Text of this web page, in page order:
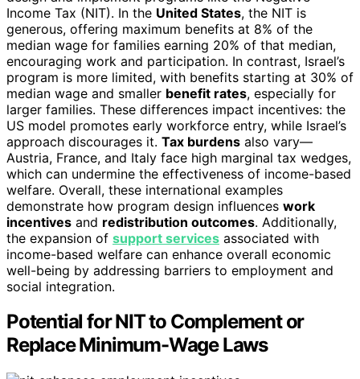
Income Tax (NIT). In the United States, the NIT is
generous, offering maximum benefits at 8% of the
median wage for families earning 20% of that median,
encouraging work and participation. In contrast, Israel’s
program is more limited, with benefits starting at 30% of
median wage and smaller benefit rates, especially for
larger families. These differences impact incentives: the
US model promotes early workforce entry, while Israel’s
approach discourages it. Tax burdens also vary—
Austria, France, and Italy face high marginal tax wedges,
which can undermine the effectiveness of income-based
welfare. Overall, these international examples
demonstrate how program design influences work
incentives and redistribution outcomes. Additionally,
the expansion of support services associated with
income-based welfare can enhance overall economic
well-being by addressing barriers to employment and
social integration.
Potential for NIT to Complement or
Replace Minimum-Wage Laws